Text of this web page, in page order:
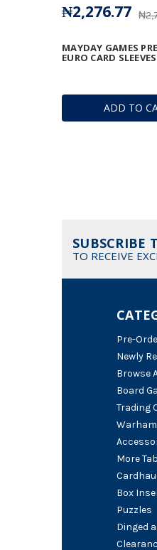
ADD TO
MAYDAY GAMES
EURO CARD
₦2,276.77
SUBSCRIBE
TO RECEIVE
Pre-
Newly
Browse
Board
Trading
More
Box
Puzzles
Dinged